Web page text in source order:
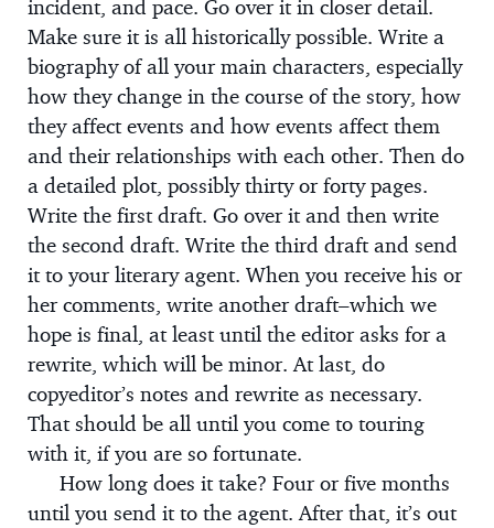
incident, and pace. Go over it in closer detail.
Make sure it is all historically possible. Write a
biography of all your main characters, especially
how they change in the course of the story, how
they affect events and how events affect them
and their relationships with each other. Then do
a detailed plot, possibly thirty or forty pages.
Write the first draft. Go over it and then write
the second draft. Write the third draft and send
it to your literary agent. When you receive his or
her comments, write another draft–which we
hope is final, at least until the editor asks for a
rewrite, which will be minor. At last, do
copyeditor’s notes and rewrite as necessary.
That should be all until you come to touring
with it, if you are so fortunate.
How long does it take? Four or five months
until you send it to the agent. After that, it’s out